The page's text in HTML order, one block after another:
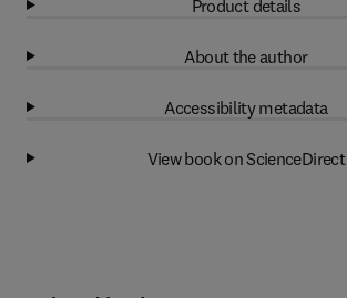
Product details
About the author
Accessibility metadata
View book on ScienceDirect